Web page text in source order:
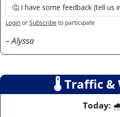
🤔 I have some feedback (tell us
LoginorSubscribeto participate
– Alyssa
🌡 Traffic &
Today: